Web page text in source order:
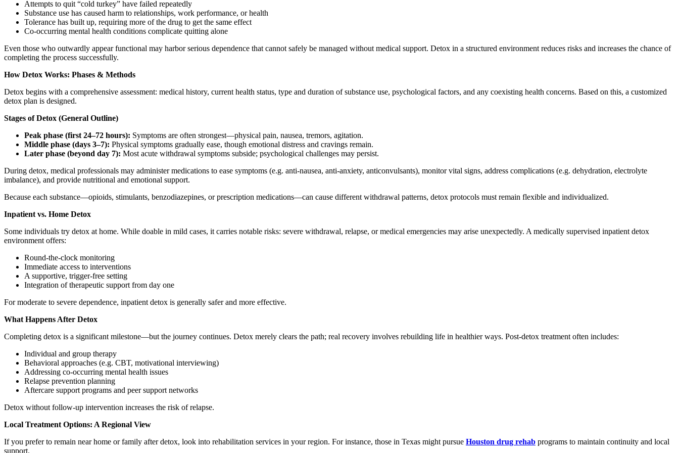
Attempts to quit “cold turkey” have failed repeatedly
Substance use has caused harm to relationships, work performance, or health
Tolerance has built up, requiring more of the drug to get the same effect
Co-occurring mental health conditions complicate quitting alone
Even those who outwardly appear functional may harbor serious dependence that cannot safely be managed without medical support. Detox in a structured environment reduces risks and increases the chance of
completing the process successfully.
How Detox Works: Phases & Methods
Detox begins with a comprehensive assessment: medical history, current health status, type and duration of substance use, psychological factors, and any coexisting health concerns. Based on this, a customized
detox plan is designed.
Stages of Detox (General Outline)
Peak phase (first 24–72 hours): Symptoms are often strongest—physical pain, nausea, tremors, agitation.
Middle phase (days 3–7): Physical symptoms gradually ease, though emotional distress and cravings remain.
Later phase (beyond day 7): Most acute withdrawal symptoms subside; psychological challenges may persist.
During detox, medical professionals may administer medications to ease symptoms (e.g. anti-nausea, anti-anxiety, anticonvulsants), monitor vital signs, address complications (e.g. dehydration, electrolyte
imbalance), and provide nutritional and emotional support.
Because each substance—opioids, stimulants, benzodiazepines, or prescription medications—can cause different withdrawal patterns, detox protocols must remain flexible and individualized.
Inpatient vs. Home Detox
Some individuals try detox at home. While doable in mild cases, it carries notable risks: severe withdrawal, relapse, or medical emergencies may arise unexpectedly. A medically supervised inpatient detox
environment offers:
Round-the-clock monitoring
Immediate access to interventions
A supportive, trigger-free setting
Integration of therapeutic support from day one
For moderate to severe dependence, inpatient detox is generally safer and more effective.
What Happens After Detox
Completing detox is a significant milestone—but the journey continues. Detox merely clears the path; real recovery involves rebuilding life in healthier ways. Post-detox treatment often includes:
Individual and group therapy
Behavioral approaches (e.g. CBT, motivational interviewing)
Addressing co-occurring mental health issues
Relapse prevention planning
Aftercare support programs and peer support networks
Detox without follow-up intervention increases the risk of relapse.
Local Treatment Options: A Regional View
If you prefer to remain near home or family after detox, look into rehabilitation services in your region. For instance, those in Texas might pursue Houston drug rehab programs to maintain continuity and local
support.